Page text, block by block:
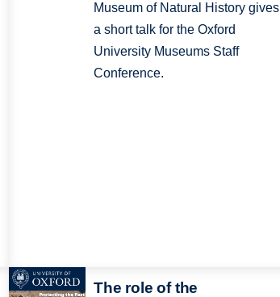
Museum of Natural History gives
a short talk for the Oxford
University Museums Staff
Conference.
The role of the